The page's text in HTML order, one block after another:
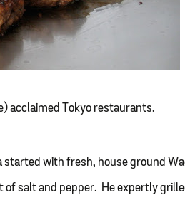
acclaimed Tokyo restaurants.
with fresh, house ground
of salt and pepper. He expertly